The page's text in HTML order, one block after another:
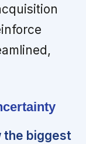
the biggest